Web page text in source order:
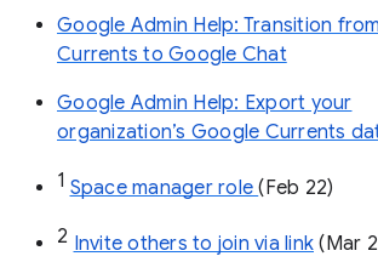
Google Admin Help: Transition
Currents to Google Chat
Google Admin Help: Export your
organization’s Google Currents
1 Space manager role (Feb 22)
2 Invite others to join via link (Mar